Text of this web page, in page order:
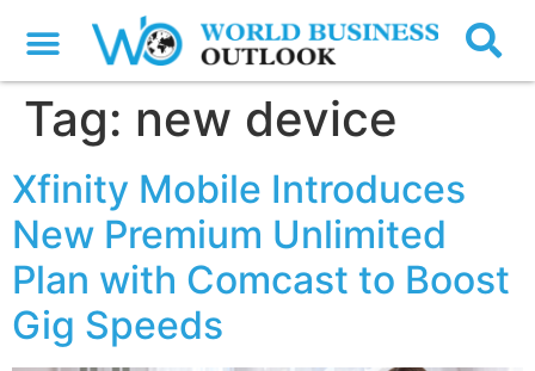
Tag: new device
Xfinity Mobile Introduces
New Premium Unlimited
Plan with Comcast to Boost
Gig Speeds